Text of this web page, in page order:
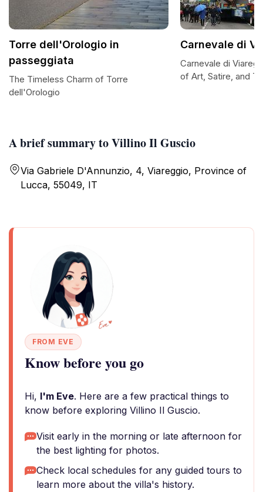
A brief summary to Villino Il Guscio
Via Gabriele D'Annunzio, 4, Viareggio, Province of
Lucca, 55049, IT
FROM EVE
Know before you go
Hi, I'm Eve. Here are a few practical things to
know before exploring Villino Il Guscio.
Visit early in the morning or late afternoon for
the best lighting for photos.
Check local schedules for any guided tours to
learn more about the villa's history.
Torre dell'Orologio in
passeggiata
The Timeless Charm of Torre
dell'Orologio
Carnevale di
Carnevale di
of Art, Satire, and